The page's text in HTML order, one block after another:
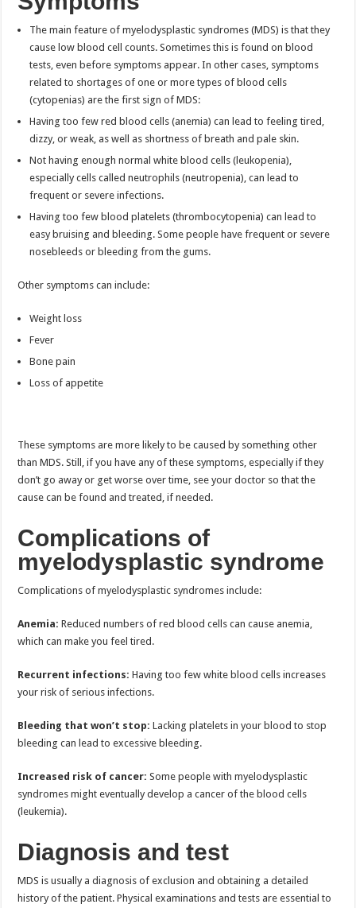
The main feature of myelodysplastic syndromes (MDS) is that they
cause low blood cell counts. Sometimes this is found on blood
tests, even before symptoms appear. In other cases, symptoms
related to shortages of one or more types of blood cells
(cytopenias) are the first sign of MDS:
Having too few red blood cells (anemia) can lead to feeling tired,
dizzy, or weak, as well as shortness of breath and pale skin.
Not having enough normal white blood cells (leukopenia),
especially cells called neutrophils (neutropenia), can lead to
frequent or severe infections.
Having too few blood platelets (thrombocytopenia) can lead to
easy bruising and bleeding. Some people have frequent or severe
nosebleeds or bleeding from the gums.
Other symptoms can include:
Weight loss
Fever
Bone pain
Loss of appetite
These symptoms are more likely to be caused by something other
than MDS. Still, if you have any of these symptoms, especially if they
don’t go away or get worse over time, see your doctor so that the
cause can be found and treated, if needed.
Complications of
myelodysplastic syndrome
Complications of myelodysplastic syndromes include:
Anemia:Reduced numbers of red blood cells can cause anemia,
which can make you feel tired.
Recurrent infections:Having too few white blood cells increases
your risk of serious infections.
Bleeding that won’t stop:Lacking platelets in your blood to stop
bleeding can lead to excessive bleeding.
Increased risk of cancer:Some people with myelodysplastic
syndromes might eventually develop a cancer of the blood cells
(leukemia).
Diagnosis and test
MDS is usually a diagnosis of exclusion and obtaining a detailed
history of the patient. Physical examinations and tests are essential to